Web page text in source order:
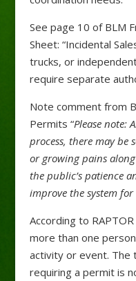
See page 10 of BLM
Sheet: “Incidental
trucks, or
require separate
Note comment from
Permits “Please note:
process, there may be
or growing pains
the public’s patience
improve the system
According to
more than one
activity or event. The
requiring a permit is